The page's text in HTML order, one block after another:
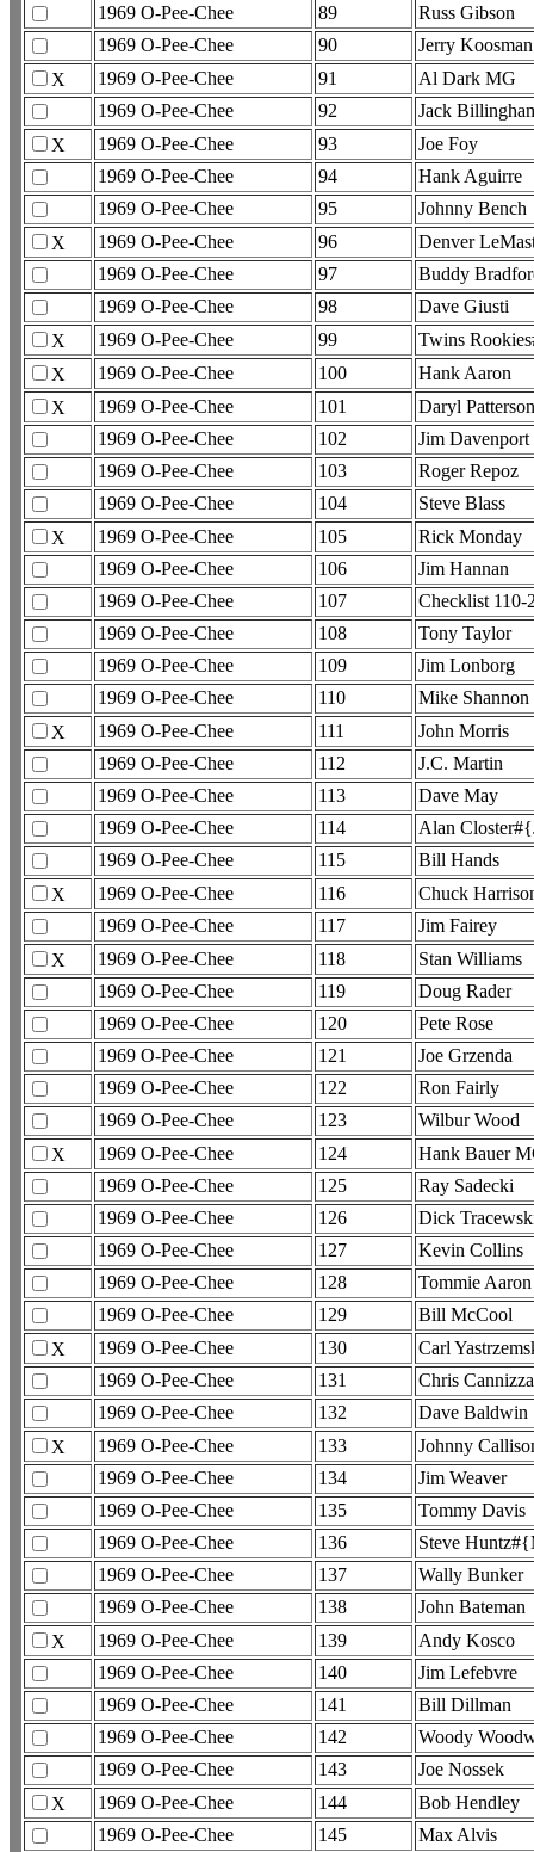
1969 O-Pee-Chee
89
Russ Gibson
1969 O-Pee-Chee
90
Jerry Koosman
X
1969 O-Pee-Chee 91
Al Dark MG
1969 O-Pee-Chee
92
Jack
X
1969 O-Pee-Chee 93
Joe Foy
1969 O-Pee-Chee
94
Hank Aguirre
1969 O-Pee-Chee
95
Johnny Bench
X
1969 O-Pee-Chee 96
Denver
1969 O-Pee-Chee
97
Buddy
1969 O-Pee-Chee
98
Dave Giusti
X
1969 O-Pee-Chee 99
Twins
X
1969 O-Pee-Chee 100
Hank Aaron
X
1969 O-Pee-Chee 101
Daryl Patterson
1969 O-Pee-Chee
102
Jim Davenport
1969 O-Pee-Chee
103
Roger Repoz
1969 O-Pee-Chee
104
Steve Blass
X
1969 O-Pee-Chee 105
Rick Monday
1969 O-Pee-Chee
106
Jim Hannan
1969 O-Pee-Chee
107
Checklist
1969 O-Pee-Chee
108
Tony Taylor
1969 O-Pee-Chee
109
Jim Lonborg
1969 O-Pee-Chee
110
Mike Shannon
X
1969 O-Pee-Chee 111
John Morris
1969 O-Pee-Chee
112
J.C. Martin
1969 O-Pee-Chee
113
Dave May
1969 O-Pee-Chee
114
Alan
1969 O-Pee-Chee
115
Bill Hands
X
1969 O-Pee-Chee 116
Chuck
1969 O-Pee-Chee
117
Jim Fairey
X
1969 O-Pee-Chee 118
Stan Williams
1969 O-Pee-Chee
119
Doug Rader
1969 O-Pee-Chee
120
Pete Rose
1969 O-Pee-Chee
121
Joe Grzenda
1969 O-Pee-Chee
122
Ron Fairly
1969 O-Pee-Chee
123
Wilbur Wood
X
1969 O-Pee-Chee 124
Hank Bauer
1969 O-Pee-Chee
125
Ray Sadecki
1969 O-Pee-Chee
126
Dick
1969 O-Pee-Chee
127
Kevin Collins
1969 O-Pee-Chee
128
Tommie Aaron
1969 O-Pee-Chee
129
Bill McCool
X
1969 O-Pee-Chee 130
Carl
1969 O-Pee-Chee
131
Chris
1969 O-Pee-Chee
132
Dave Baldwin
X
1969 O-Pee-Chee 133
Johnny
1969 O-Pee-Chee
134
Jim Weaver
1969 O-Pee-Chee
135
Tommy Davis
1969 O-Pee-Chee
136
Steve
1969 O-Pee-Chee
137
Wally Bunker
1969 O-Pee-Chee
138
John Bateman
X
1969 O-Pee-Chee 139
Andy Kosco
1969 O-Pee-Chee
140
Jim Lefebvre
1969 O-Pee-Chee
141
Bill Dillman
1969 O-Pee-Chee
142
Woody
1969 O-Pee-Chee
143
Joe Nossek
X
1969 O-Pee-Chee 144
Bob Hendley
1969 O-Pee-Chee
145
Max Alvis